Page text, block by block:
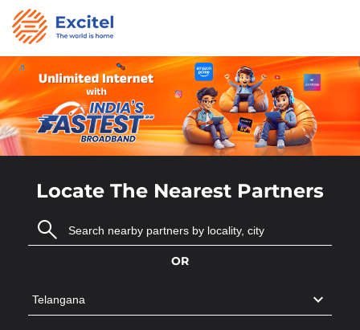
Locate The Nearest Partners
OR